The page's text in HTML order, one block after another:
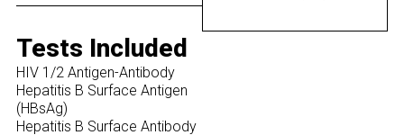
Tests Included
HIV 1/2 Antigen-Antibody
Hepatitis B Surface Antigen
(HBsAg)
Hepatitis B Surface Antibody